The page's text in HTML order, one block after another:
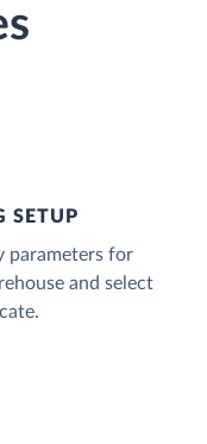
SETUP
parameters for
and select